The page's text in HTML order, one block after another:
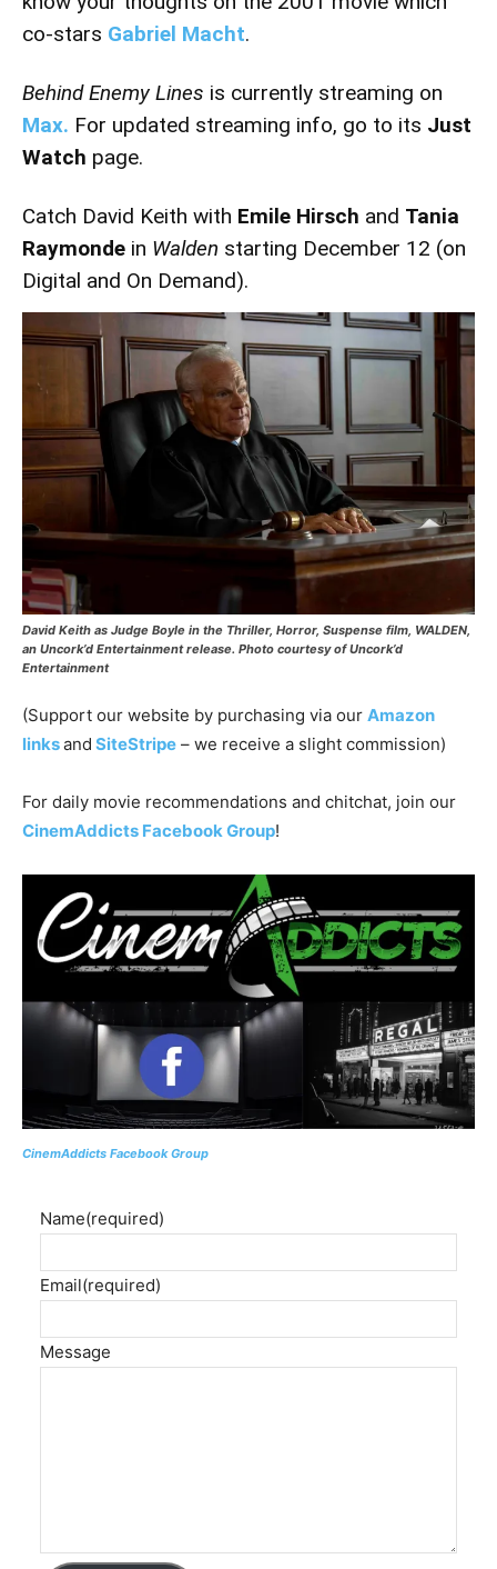
co-stars Gabriel Macht.
Behind Enemy Lines is currently streaming on
Max. For updated streaming info, go to its Just
Watch page.
Catch David Keith with Emile Hirsch and Tania
Raymonde in Walden starting December 12 (on
Digital and On Demand).
David Keith as Judge Boyle in the Thriller, Horror, Suspense film, WALDEN,
an Uncork’d Entertainment release. Photo courtesy of Uncork’d
Entertainment
(Support our website by purchasing via our Amazon
linksand SiteStripe – we receive a slight commission)
For daily movie recommendations and chitchat, join our
CinemAddicts Facebook Group!
CinemAddicts Facebook Group
Name(required)
Email(required)
Message